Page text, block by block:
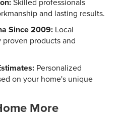
Skilled professionals
and lasting results.
Since 2009: Local
products and
Personalized
on your home's unique
More